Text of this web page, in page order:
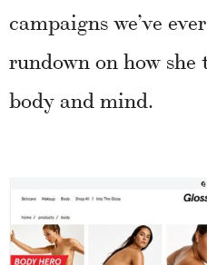
campaigns we’ve
rundown on how she
body and mind.